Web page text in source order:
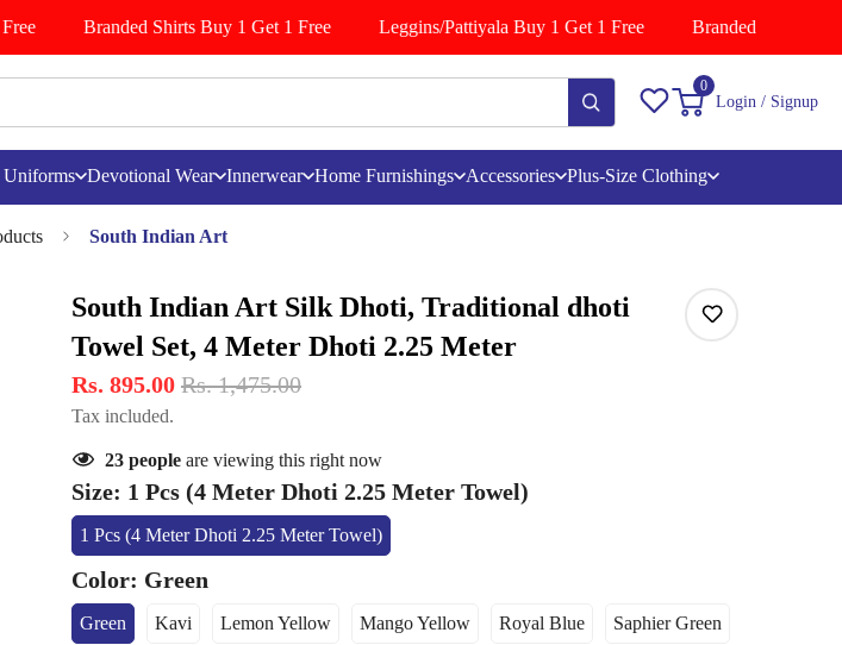
Branded Shirts Buy 1 Get 1 Free Leggins/Pattiyala Buy 1 Get 1 Free Branded Shirts Buy
0
Login / Signup
Devotional Wear Innerwear Home Furnishings Accessories Plus-Size Clothing
South Indian Art
South Indian Art Silk Dhoti, Traditional dhoti
Towel Set, 4 Meter Dhoti 2.25 Meter
Rs. 895.00 Rs. 1,475.00
Tax included.
23 people are viewing this right now
Size: 1 Pcs (4 Meter Dhoti 2.25 Meter Towel)
1 Pcs (4 Meter Dhoti 2.25 Meter Towel)
Variant
Or
Color: Green
Green
Variant KaviVariantLemon Yellow
Variant
Mango Yellow
Variant
Royal Blue
Variant
Saphier Green
Variant